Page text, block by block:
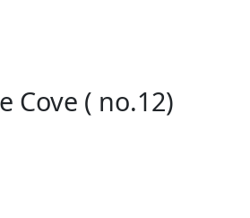
Cove ( no.12)